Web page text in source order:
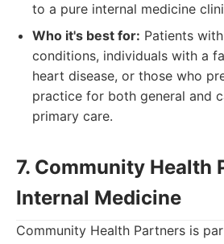
to a pure internal medicine
Who it's best for: Patients
conditions, individuals with a
heart disease, or those who
practice for both general and
primary care.
7. Community Health
Internal Medicine
Community Health Partners is